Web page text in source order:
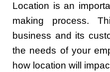
Location is an
making process.
business and its
the needs of your
how location will